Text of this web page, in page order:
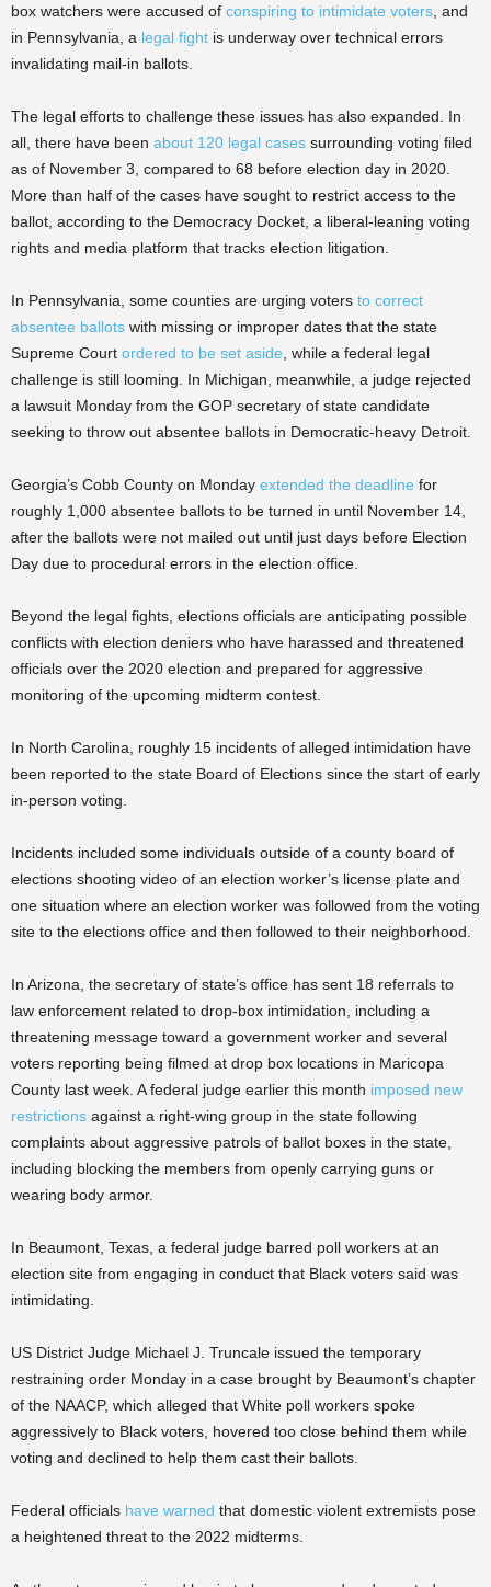
box watchers were accused of conspiring to intimidate voters , and
in Pennsylvania, a legal fight is underway over technical errors
invalidating mail-in ballots.
The legal efforts to challenge these issues has also expanded. In
all, there have been about 120 legal cases surrounding voting filed
as of November 3, compared to 68 before election day in 2020.
More than half of the cases have sought to restrict access to the
ballot, according to the Democracy Docket, a liberal-leaning voting
rights and media platform that tracks election litigation.
In Pennsylvania, some counties are urging voters to correct
absentee ballots with missing or improper dates that the state
Supreme Court ordered to be set aside , while a federal legal
challenge is still looming. In Michigan, meanwhile, a judge rejected
a lawsuit Monday from the GOP secretary of state candidate
seeking to throw out absentee ballots in Democratic-heavy Detroit.
Georgia’s Cobb County on Monday extended the deadline for
roughly 1,000 absentee ballots to be turned in until November 14,
after the ballots were not mailed out until just days before Election
Day due to procedural errors in the election office.
Beyond the legal fights, elections officials are anticipating possible
conflicts with election deniers who have harassed and threatened
officials over the 2020 election and prepared for aggressive
monitoring of the upcoming midterm contest.
In North Carolina, roughly 15 incidents of alleged intimidation have
been reported to the state Board of Elections since the start of early
in-person voting.
Incidents included some individuals outside of a county board of
elections shooting video of an election worker’s license plate and
one situation where an election worker was followed from the voting
site to the elections office and then followed to their neighborhood.
In Arizona, the secretary of state’s office has sent 18 referrals to
law enforcement related to drop-box intimidation, including a
threatening message toward a government worker and several
voters reporting being filmed at drop box locations in Maricopa
County last week. A federal judge earlier this month imposed new
restrictions against a right-wing group in the state following
complaints about aggressive patrols of ballot boxes in the state,
including blocking the members from openly carrying guns or
wearing body armor.
In Beaumont, Texas, a federal judge barred poll workers at an
election site from engaging in conduct that Black voters said was
intimidating.
US District Judge Michael J. Truncale issued the temporary
restraining order Monday in a case brought by Beaumont’s chapter
of the NAACP, which alleged that White poll workers spoke
aggressively to Black voters, hovered too close behind them while
voting and declined to help them cast their ballots.
Federal officials have warned that domestic violent extremists pose
a heightened threat to the 2022 midterms.